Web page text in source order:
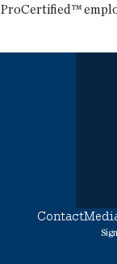
ProCertified™
Contact